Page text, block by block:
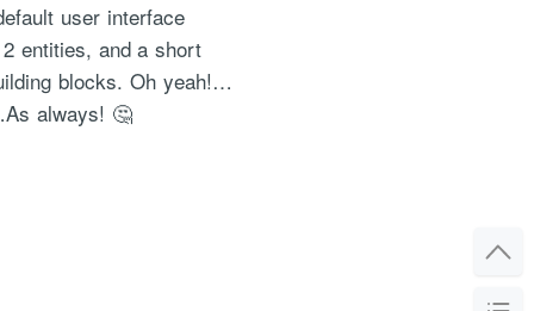
user interface
entities, and a short
blocks. Oh yeah!…
always! 🤔